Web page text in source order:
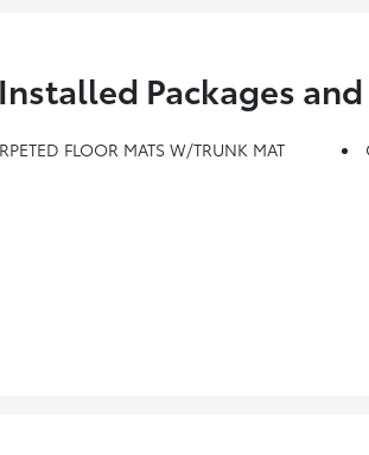
Installed Packages
FLOOR MATS W/TRUNK MAT